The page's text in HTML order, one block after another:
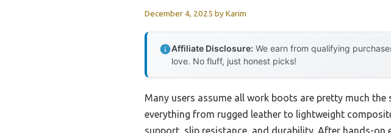
December 4, 2025 byKarim
Affiliate Disclosure: We earn from qualifying
love. No fluff, just honest picks!
Many users assume all work boots are pretty much the
everything from rugged leather to lightweight
support, slip resistance, and durability. After hands-on